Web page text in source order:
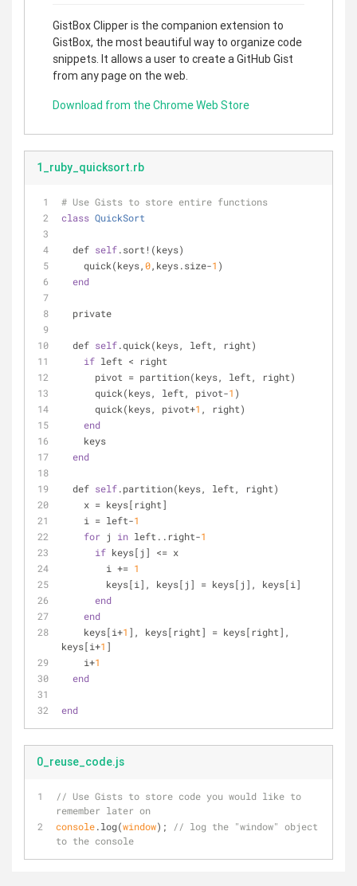
GistBox Clipper is the companion extension to
GistBox, the most beautiful way to organize code
snippets. It allows a user to create a GitHub Gist
from any page on the web.
Download from the Chrome Web Store
1_ruby_quicksort.rb
# Use Gists to store entire functions
class QuickSort
  def
self.sort!(keys)
    quick(keys,
0,keys.size-1 )
end
  private
  def
self.quick(keys, left, right)
if left < right
      pivot = partition(keys, left, right)
      quick(keys, left, pivot-
1 )
      quick(keys, pivot+
1 , right)
end
    keys
end
  def
self.partition(keys, left, right)
    x = keys[right]
    i = left-
1
for j in left..right-1
if keys[j] <= x
        i +=
1
        keys[i], keys[j] = keys[j], keys[i]
end
end
    keys[i+
1 ], keys[right] = keys[right],
keys[i+1 ]
    i+
1
end
end
0_reuse_code.js
// Use Gists to store code you would like to
remember later on
console.log(window);
// log the "window" object
to the console